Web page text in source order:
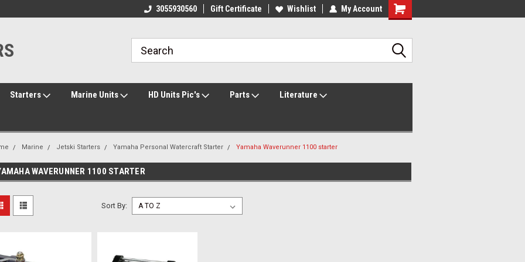
Welcome to the #1 Online Parts
Welcome to the #2 Online Parts
Welcome to the #3 Online Parts
3055930560 Gift Certificate Wishlist My Account
Starters Marine Units HD Units Pic's Parts Literature
Marine Jetski Starters Yamaha Personal Watercraft Starter Yamaha Waverunner 1100 starter
WAVERUNNER 1100 STARTER
Sort By: